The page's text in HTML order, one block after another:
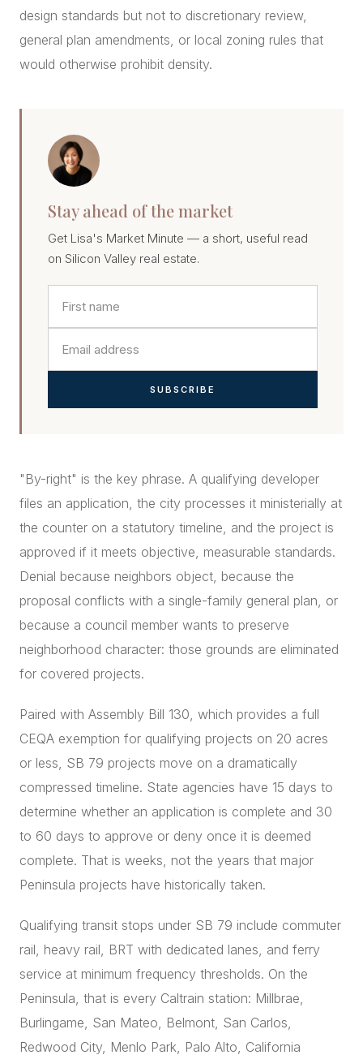
design standards but not to discretionary review,
general plan amendments, or local zoning rules that
would otherwise prohibit density.
Stay ahead of the market
Get Lisa's Market Minute — a short, useful read
on Silicon Valley real estate.
SUBSCRIBE
"By-right" is the key phrase. A qualifying developer
files an application, the city processes it ministerially at
the counter on a statutory timeline, and the project is
approved if it meets objective, measurable standards.
Denial because neighbors object, because the
proposal conflicts with a single-family general plan, or
because a council member wants to preserve
neighborhood character: those grounds are eliminated
for covered projects.
Paired with Assembly Bill 130, which provides a full
CEQA exemption for qualifying projects on 20 acres
or less, SB 79 projects move on a dramatically
compressed timeline. State agencies have 15 days to
determine whether an application is complete and 30
to 60 days to approve or deny once it is deemed
complete. That is weeks, not the years that major
Peninsula projects have historically taken.
Qualifying transit stops under SB 79 include commuter
rail, heavy rail, BRT with dedicated lanes, and ferry
service at minimum frequency thresholds. On the
Peninsula, that is every Caltrain station: Millbrae,
Burlingame, San Mateo, Belmont, San Carlos,
Redwood City, Menlo Park, Palo Alto, California